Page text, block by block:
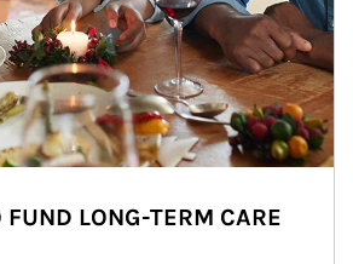
FUND LONG-TERM CARE